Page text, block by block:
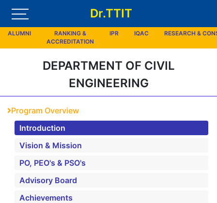
Dr.TTIT
ALUMNI
RANKING &
ACCREDITATION
IPR IQAC RESEARCH &
DEPARTMENT OF CIVIL
ENGINEERING
Program Overview
Introduction
Vision & Mission
PO, PEO's & PSO's
Advisory Board
Achievements